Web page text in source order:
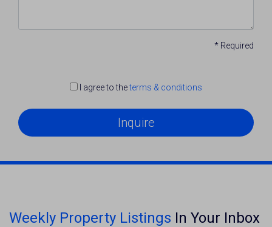
* Required
I agree to theterms & conditions
Inquire
Weekly Property Listings In Your Inbox